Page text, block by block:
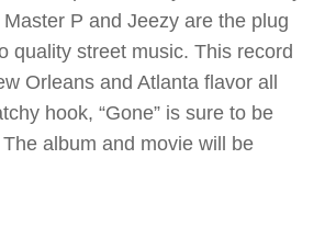
P and Jeezy are the plug
quality street music. This record
Orleans and Atlanta flavor all
hook, “Gone” is sure to be
album and movie will be